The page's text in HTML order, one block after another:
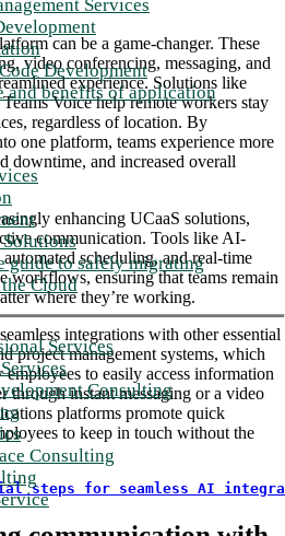
Services
Development
and benefits of application
guide to safely migrating
Cloud
Services
Consulting
Consulting
can be a game-changer. These
video conferencing, messaging, and
experience. Solutions like
Voice help remote workers stay
regardless of location. By
one platform, teams experience more
downtime, and increased overall
enhancing UCaaS solutions,
communication. Tools like AI-
scheduling, and real-time
workflows, ensuring that teams remain
where they’re working.
integrations with other essential
project management systems, which
to easily access information
through instant messaging or a video
platforms promote quick
to keep in touch without the
steps for seamless AI